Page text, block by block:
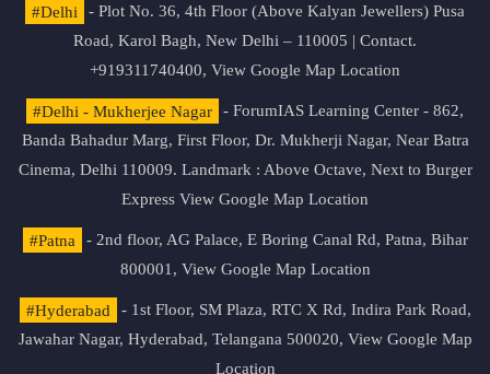
#Delhi
- Plot No. 36, 4th Floor (Above Kalyan Jewellers) Pusa
Road, Karol Bagh, New Delhi – 110005 | Contact.
+919311740400, View Google Map Location
#Delhi - Mukherjee Nagar
- ForumIAS Learning Center - 862,
Banda Bahadur Marg, First Floor, Dr. Mukherji Nagar, Near Batra
Cinema, Delhi 110009. Landmark : Above Octave, Next to Burger
Express View Google Map Location
#Patna
- 2nd floor, AG Palace, E Boring Canal Rd, Patna, Bihar
800001, View Google Map Location
#Hyderabad
- 1st Floor, SM Plaza, RTC X Rd, Indira Park Road,
Jawahar Nagar, Hyderabad, Telangana 500020, View Google Map
Location